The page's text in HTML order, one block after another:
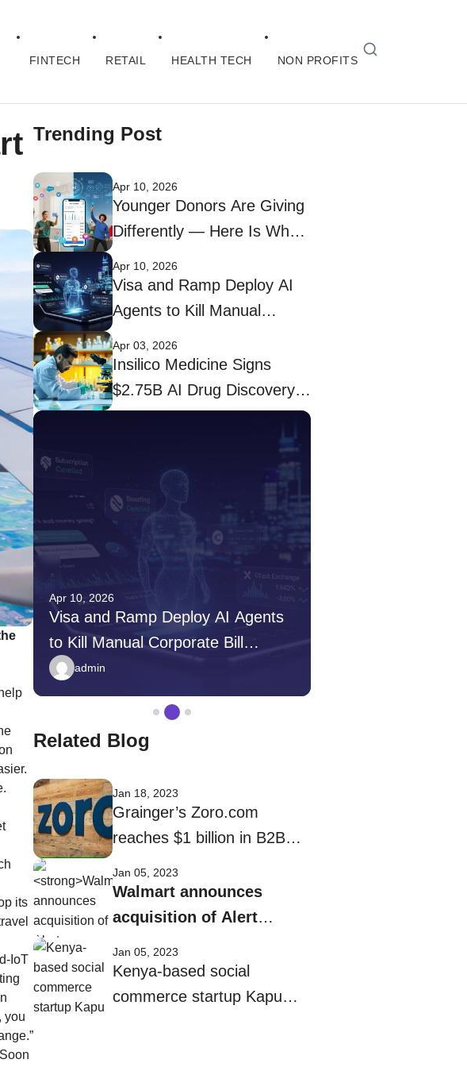
FINTECH RETAIL HEALTH TECH NON PROFITS
its
IoT
you
Trending Post
Apr 10, 2026
Younger Donors Are Giving
Differently — Here Is What
Apr 10, 2026
Visa and Ramp Deploy AI
Agents to Kill Manual
Apr 03, 2026
Insilico Medicine Signs
$2.75B AI Drug Discovery
Deal With Eli Lilly
Apr 10, 2026
Visa and Ramp Deploy AI Agents
to Kill Manual Corporate Bill
Payments
admin
Related Blog
Jan 18, 2023
Grainger’s Zoro.com
reaches $1 billion in B2B
Jan 05, 2023
Walmart announces
acquisition of Alert
Jan 05, 2023
Kenya-based social
commerce startup Kapu